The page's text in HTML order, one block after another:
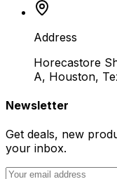
Address
Horecastore
A, Houston,
Newsletter
Get deals, new
your inbox.